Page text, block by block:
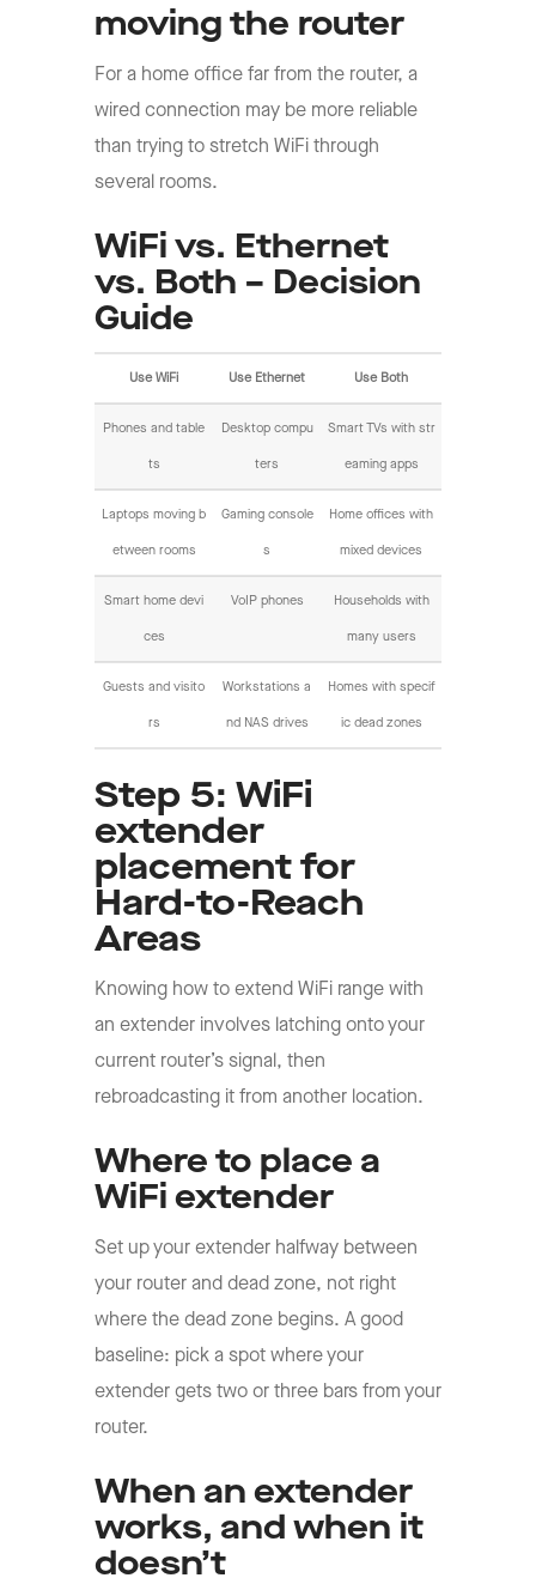
moving the router
For a home office far from the router, a
wired connection may be more reliable
than trying to stretch WiFi through
several rooms.
WiFi vs. Ethernet
vs. Both – Decision
Guide
Use WiFi Use Ethernet Use Both
Phones and table
ts
Desktop compu
ters
Smart TVs with str
eaming apps
Laptops moving b
etween rooms
Gaming console
s
Home offices with
mixed devices
Smart home devi
ces
VoIP phones Households with
many users
Guests and visito
rs
Workstations a
nd NAS drives
Homes with specif
ic dead zones
Step 5: WiFi
extender
placement for
Hard-to-Reach
Areas
Knowing how to extend WiFi range with
an extender involves latching onto your
current router’s signal, then
rebroadcasting it from another location.
Where to place a
WiFi extender
Set up your extender halfway between
your router and dead zone, not right
where the dead zone begins. A good
baseline: pick a spot where your
extender gets two or three bars from your
router.
When an extender
works, and when it
doesn’t